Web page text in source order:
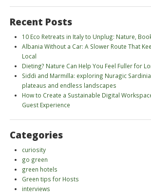
Recent Posts
10 Eco Retreats in Italy to Unplug: Nature,
Albania Without a Car: A Slower Route That
Local
Dieting? Nature Can Help You Feel Fuller for
Siddi and Marmilla: exploring Nuragic
plateaus and endless landscapes
How to Create a Sustainable Digital
Guest Experience
Categories
curiosity
go green
green hotels
Green tips for Hosts
interviews